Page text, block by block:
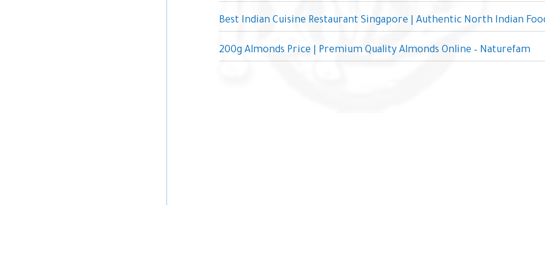
Best Indian Cuisine Restaurant Singapore | Authentic North Indian
200g Almonds Price | Premium Quality Almonds Online – Naturefam